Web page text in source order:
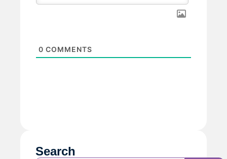
0 COMMENTS
Search